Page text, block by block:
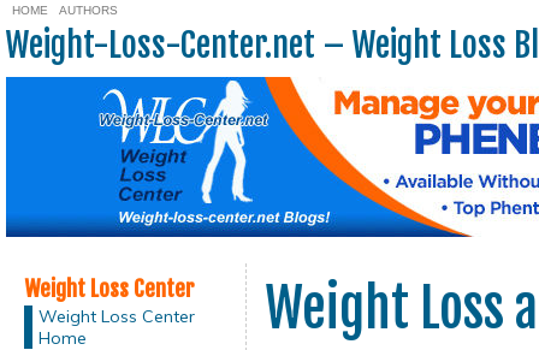
HOME AUTHORS
Weight-Loss-Center.net – Weight Loss
Weight Loss Center
Weight Loss Center
Home
Weight Loss